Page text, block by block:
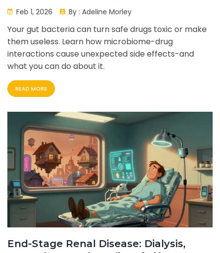
Feb 1, 2026 By : Adeline Morley
Your gut bacteria can turn safe drugs toxic or make
them useless. Learn how microbiome-drug
interactions cause unexpected side effects-and
what you can do about it.
READ MORE
End-Stage Renal Disease: Dialysis,